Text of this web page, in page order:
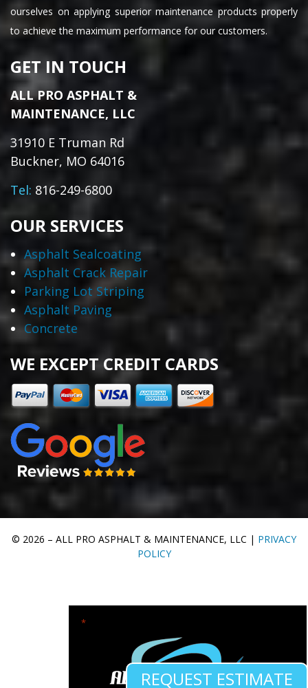
ourselves on applying superior maintenance products properly
to achieve the maximum performance for our customers.
GET IN TOUCH
ALL PRO ASPHALT &
MAINTENANCE, LLC
31910 E Truman Rd
Buckner, MO 64016
Tel: 816-249-6800
OUR SERVICES
Asphalt Sealcoating
Asphalt Crack Repair
Parking Lot Striping
Asphalt Paving
Concrete
WE EXCEPT CREDIT CARDS
© 2026 – ALL PRO ASPHALT & MAINTENANCE, LLC | PRIVACY
POLICY
*
REQUEST ESTIMATE